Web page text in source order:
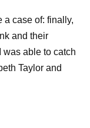
a case of: finally,
and their
was able to catch
Taylor and